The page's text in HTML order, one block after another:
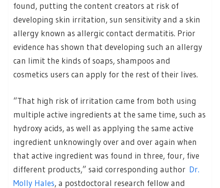
found, putting the content creators at risk of
developing skin irritation, sun sensitivity and a skin
allergy known as allergic contact dermatitis. Prior
evidence has shown that developing such an allergy
can limit the kinds of soaps, shampoos and
cosmetics users can apply for the rest of their lives.
“That high risk of irritation came from both using
multiple active ingredients at the same time, such as
hydroxy acids, as well as applying the same active
ingredient unknowingly over and over again when
that active ingredient was found in three, four, five
different products,” said corresponding author Dr.
Molly Hales, a postdoctoral research fellow and